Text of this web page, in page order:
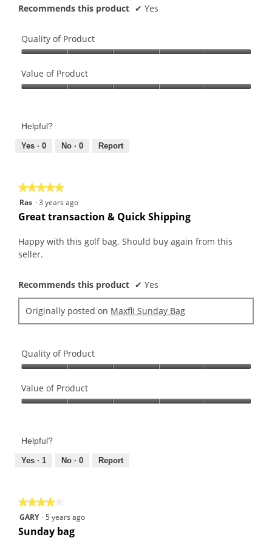
Recommends this product ✔ Yes
Quality of Product
of
Product,
of
Value of Product
Product,
out
Helpful?
Yes · 0 No · 0 Report
★★★★★
★★★★★
5
out
5
stars.
Ras ·3 years ago
Great transaction & Quick Shipping
Happy with this golf bag. Should buy again from this
seller.
Recommends this product ✔ Yes
Originally posted on Maxfli Sunday Bag
Quality of Product
of
Product,
of
Value of Product
Product,
out
Helpful?
Yes · 1 No · 0 Report
★★★★★
★★★★★
4
out
GARY ·5 years ago
Sunday bag